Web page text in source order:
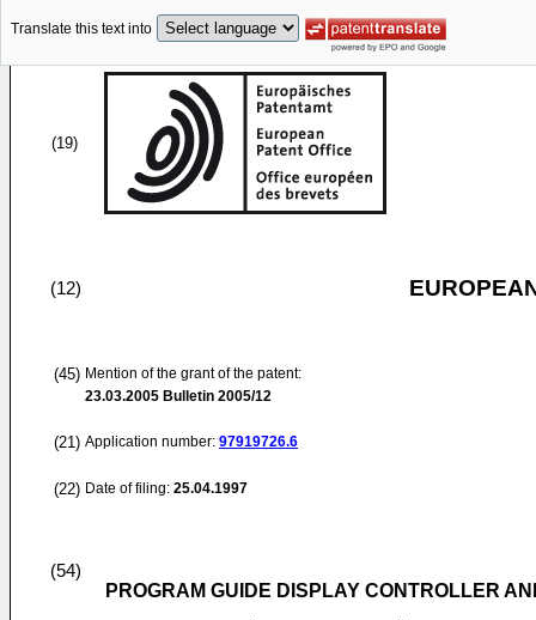
Translate this text into
(19)
(12)
(45) Mention of the grant of the patent:
23.03.2005 Bulletin 2005/12
(21) Application number: 97919726.6
(22) Date of filing: 25.04.1997
(54)
PROGRAM GUIDE DISPLAY CONTROLLER